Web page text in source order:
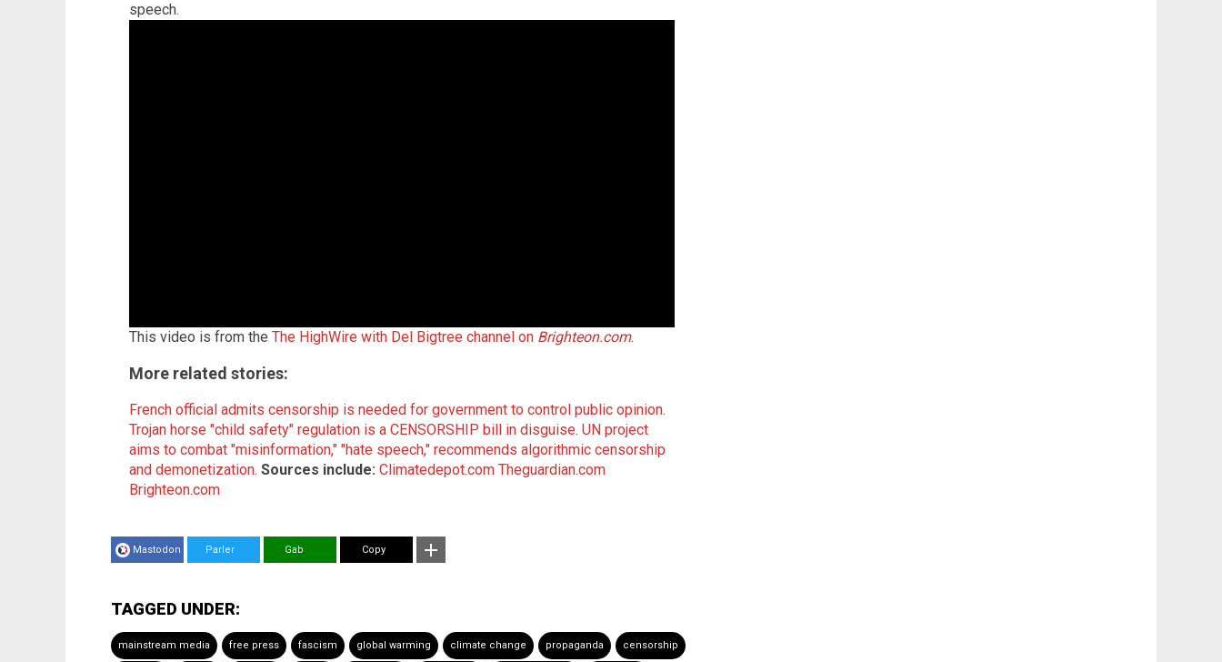
speech.
This video is from the The HighWire with Del Bigtree channel on Brighteon.com.
More related stories:
French official admits censorship is needed for government to control public opinion.
Trojan horse "child safety" regulation is a CENSORSHIP bill in disguise. UN project
aims to combat "misinformation," "hate speech," recommends algorithmic censorship
and demonetization. Sources include: Climatedepot.com Theguardian.com
Brighteon.com
Mastodon Parler Gab Copy
TAGGED UNDER:
mainstream media free press fascism global warming climate change propaganda censorship